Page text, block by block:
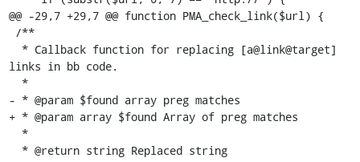
@@ -29,7 +29,7 @@ function PMA_check_link($url) {
links in bb code.
- * @param $found array preg matches
+ * @param array $found Array of preg matches